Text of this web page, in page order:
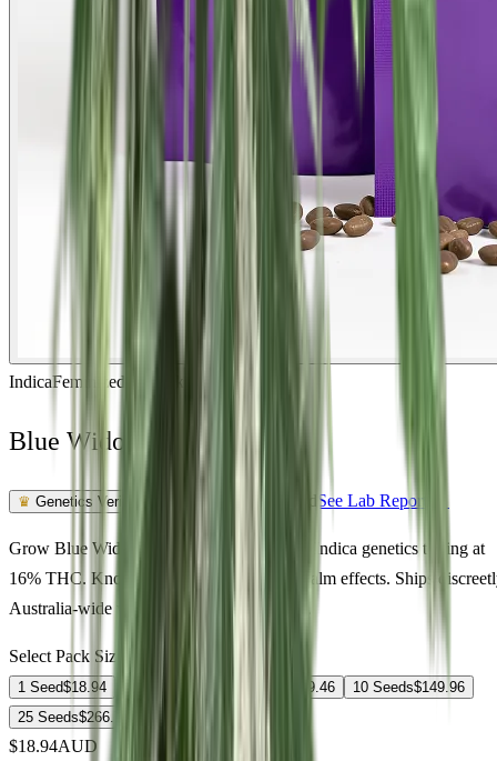
IndicaFeminized In Stock
Blue Widow Feminized
♛ Genetics Verified Feminized Photoperiod See Lab Report →
Grow Blue Widow Feminized in Australia. Indica genetics testing at
16% THC. Known for relaxed, euphoric, calm effects. Ships
Australia-wide with germination guarantee.
Select Pack Size
1 Seed$18.94 3 Seeds 69.46 10 Seeds$149.96
25 Seeds$266.78
$18.94AUD